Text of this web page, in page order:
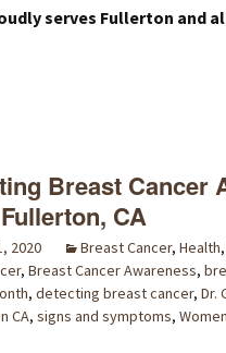
serves Fullerton and
Breast Cancer
CA
2020 Breast Cancer, Health,
, Breast Cancer Awareness,
, detecting breast cancer, Dr.
CA, signs and symptoms,